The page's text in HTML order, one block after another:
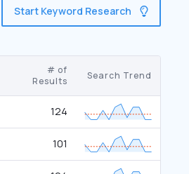
Start Keyword Research
# of
Results
Search Trend
124
101